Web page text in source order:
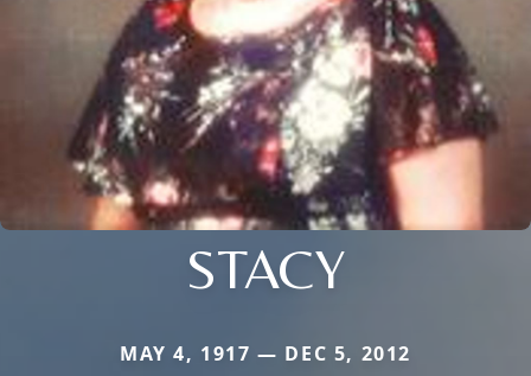
STACY
MAY 4, 1917 — DEC 5, 2012